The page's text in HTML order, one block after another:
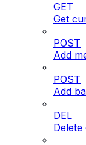
GET
Get
POST
Add
POST
Add
DEL